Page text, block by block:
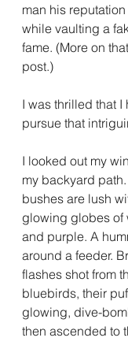
man his
while vaulting a
fame. (More on
post.)
I was thrilled that
pursue that
I looked out my
my backyard
bushes are lush
glowing globes of
and purple. A
around a feeder.
flashes shot from
bluebirds, their
glowing, dive-
then ascended to